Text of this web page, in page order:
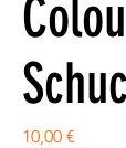
10,00 €